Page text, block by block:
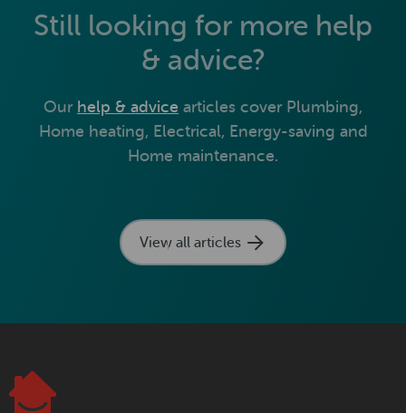
Still looking for more help
& advice?
Our help & advice articles cover Plumbing,
Home heating, Electrical, Energy-saving and
Home maintenance.
View all articles